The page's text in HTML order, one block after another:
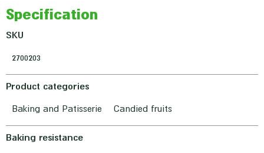
Specification
SKU
2700203
Product categories
Baking and Patisserie Candied fruits
Baking resistance